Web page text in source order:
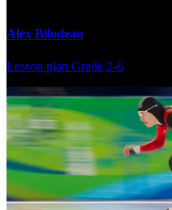
Alex Bilodeau
Lesson plan Grade 2-6